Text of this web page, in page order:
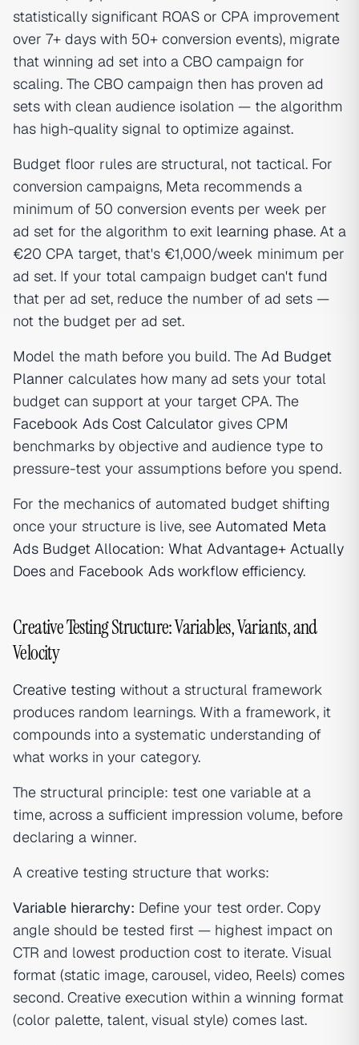
statistically significant ROAS or CPA improvement
over 7+ days with 50+ conversion events), migrate
that winning ad set into a CBO campaign for
scaling. The CBO campaign then has proven ad
sets with clean audience isolation — the algorithm
has high-quality signal to optimize against.
Budget floor rules are structural, not tactical. For
conversion campaigns, Meta recommends a
minimum of 50 conversion events per week per
ad set for the algorithm to exit learning phase. At a
€20 CPA target, that's €1,000/week minimum per
ad set. If your total campaign budget can't fund
that per ad set, reduce the number of ad sets —
not the budget per ad set.
Model the math before you build. The Ad Budget
Planner calculates how many ad sets your total
budget can support at your target CPA. The
Facebook Ads Cost Calculator gives CPM
benchmarks by objective and audience type to
pressure-test your assumptions before you spend.
For the mechanics of automated budget shifting
once your structure is live, see Automated Meta
Ads Budget Allocation: What Advantage+ Actually
Does and Facebook Ads workflow efficiency.
Creative Testing Structure: Variables, Variants, and
Velocity
Creative testing without a structural framework
produces random learnings. With a framework, it
compounds into a systematic understanding of
what works in your category.
The structural principle: test one variable at a
time, across a sufficient impression volume, before
declaring a winner.
A creative testing structure that works:
Variable hierarchy: Define your test order. Copy
angle should be tested first — highest impact on
CTR and lowest production cost to iterate. Visual
format (static image, carousel, video, Reels) comes
second. Creative execution within a winning format
(color palette, talent, visual style) comes last.